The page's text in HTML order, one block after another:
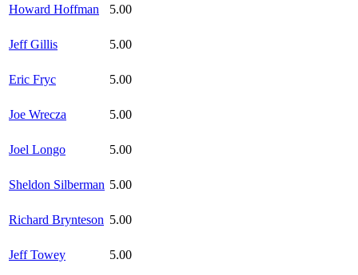
Howard Hoffman 5.00
Jeff Gillis 5.00
Eric Fryc 5.00
Joe Wrecza 5.00
Joel Longo 5.00
Sheldon Silberman 5.00
Richard Brynteson 5.00
Jeff Towey 5.00